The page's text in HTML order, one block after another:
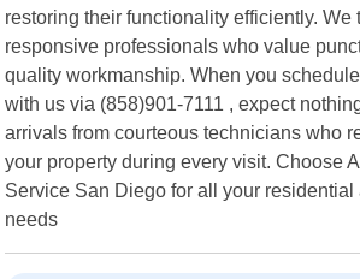
restoring their functionality efficiently. We
responsive professionals who value
quality workmanship. When you
with us via (858)901-7111 , expect
arrivals from courteous technicians who
your property during every visit. Choose
Service San Diego for all your
needs